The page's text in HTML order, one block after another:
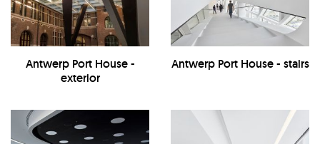
Antwerp Port House -
exterior
Antwerp Port House - stairs